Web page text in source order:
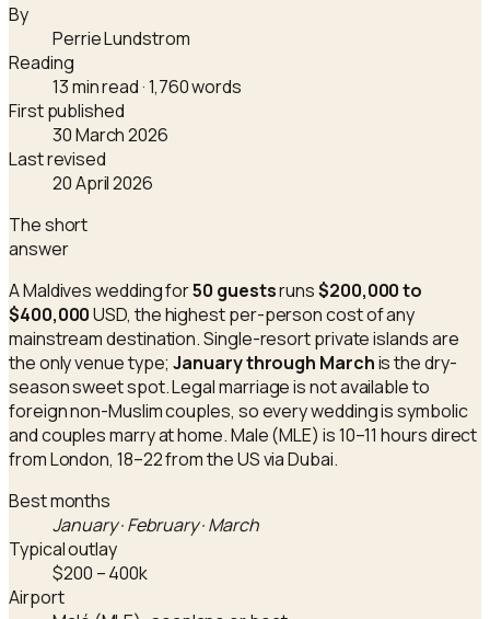
By
Perrie Lundstrom
Reading
13 min read · 1,760 words
First published
30 March 2026
Last revised
20 April 2026
The short
answer
A Maldives wedding for50 guestsruns$200,000 to
$400,000USD, the highest per-person cost of any
mainstream destination. Single-resort private islands are
the only venue type;January through Marchis the dry-
season sweet spot. Legal marriage is not available to
foreign non-Muslim couples, so every wedding is symbolic
and couples marry at home. Male (MLE) is 10–11 hours direct
from London, 18–22 from the US via Dubai.
Best months
January · February · March
Typical outlay
$200 – 400k
Airport